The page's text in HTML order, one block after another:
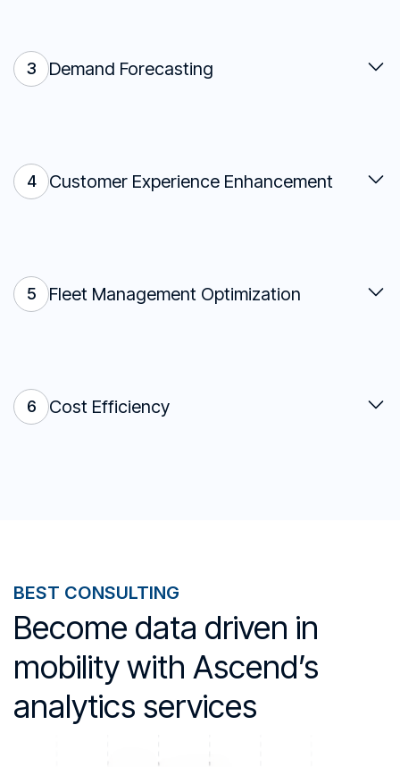
3 Demand Forecasting
4 Customer Experience Enhancement
5 Fleet Management Optimization
6 Cost Efficiency
BEST CONSULTING
Become data driven in
mobility with Ascend’s
analytics services